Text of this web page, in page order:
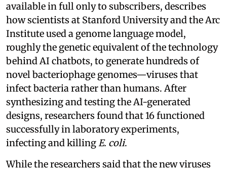
available in full only to subscribers, describes
how scientists at Stanford University and the Arc
Institute used a genome language model,
roughly the genetic equivalent of the technology
behind AI chatbots, to generate hundreds of
novel bacteriophage genomes—viruses that
infect bacteria rather than humans. After
synthesizing and testing the AI-generated
designs, researchers found that 16 functioned
successfully in laboratory experiments,
infecting and killingE. coli.
While the researchers said that the new viruses